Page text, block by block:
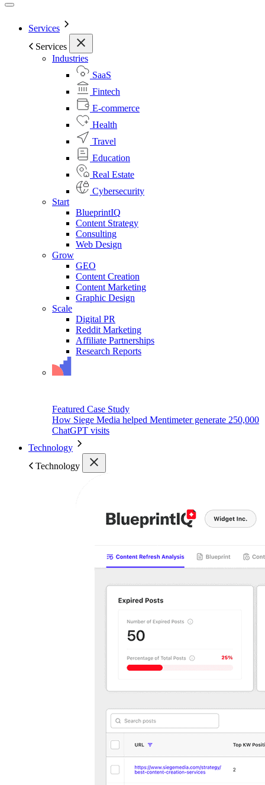
Services
Services
Industries
SaaS
Fintech
E-commerce
Health
Travel
Education
Real Estate
Cybersecurity
Start
BlueprintIQ
Content Strategy
Consulting
Web Design
Grow
GEO
Content Creation
Content Marketing
Graphic Design
Scale
Digital PR
Reddit Marketing
Affiliate Partnerships
Research Reports
Featured Case Study
How Siege Media helped Mentimeter generate 250,000
ChatGPT visits
Technology
Technology